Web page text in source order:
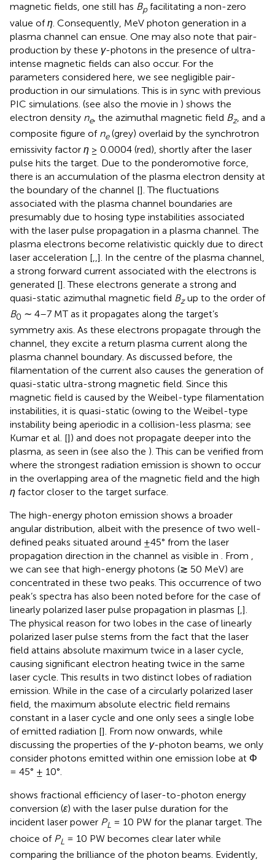
magnetic fields, one still has Bpfacilitating a non-zero
value ofη . Consequently, MeV photon generation in a
plasma channel can ensue. One may also note that pair-
production by these γ-photons in the presence of ultra-
intense magnetic fields can also occur. For the
parameters considered here, we see negligible pair-
production in our simulations. This is in sync with previous
PIC simulations. (see also the movie in ) shows the
electron density ne, the azimuthal magnetic field Bz, and a
composite figure of ne(grey) overlaid by the synchrotron
emissivity factor η ≥ 0.0004 (red), shortly after the laser
pulse hits the target. Due to the ponderomotive force,
there is an accumulation of the plasma electron density at
the boundary of the channel []. The fluctuations
associated with the plasma channel boundaries are
presumably due to hosing type instabilities associated
with the laser pulse propagation in a plasma channel. The
plasma electrons become relativistic quickly due to direct
laser acceleration [,,]. In the centre of the plasma channel,
a strong forward current associated with the electrons is
generated []. These electrons generate a strong and
quasi-static azimuthal magnetic field Bzup to the order of
B0 ∼ 4–7 MT as it propagates along the target’s
symmetry axis. As these electrons propagate through the
channel, they excite a return plasma current along the
plasma channel boundary. As discussed before, the
filamentation of the current also causes the generation of
quasi-static ultra-strong magnetic field. Since this
magnetic field is caused by the Weibel-type filamentation
instabilities, it is quasi-static (owing to the Weibel-type
instability being aperiodic in a collision-less plasma; see
Kumar et al. []) and does not propagate deeper into the
plasma, as seen in (see also the ). This can be verified from
where the strongest radiation emission is shown to occur
in the overlapping area of the magnetic field and the high
η factor closer to the target surface.
The high-energy photon emission shows a broader
angular distribution, albeit with the presence of two well-
defined peaks situated around ±45° from the laser
propagation direction in the channel as visible in . From ,
we can see that high-energy photons (≳ 50 MeV) are
concentrated in these two peaks. This occurrence of two
peak’s spectra has also been noted before for the case of
linearly polarized laser pulse propagation in plasmas [,].
The physical reason for two lobes in the case of linearly
polarized laser pulse stems from the fact that the laser
field attains absolute maximum twice in a laser cycle,
causing significant electron heating twice in the same
laser cycle. This results in two distinct lobes of radiation
emission. While in the case of a circularly polarized laser
field, the maximum absolute electric field remains
constant in a laser cycle and one only sees a single lobe
of emitted radiation []. From now onwards, while
discussing the properties of the γ-photon beams, we only
consider photons emitted within one emission lobe at Φ
= 45° ± 10°.
shows fractional efficiency of laser-to-photon energy
conversion (ɛ) with the laser pulse duration for the
incident laser power PL = 10 PW for the planar target. The
choice of PL = 10 PW becomes clear later while
comparing the brilliance of the photon beams. Evidently,